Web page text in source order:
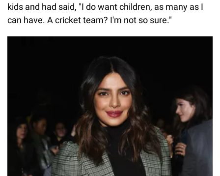
kids and had said, "I do want children, as many as I
can have. A cricket team? I'm not so sure."